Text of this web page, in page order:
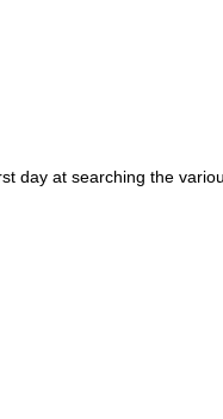
day at searching the